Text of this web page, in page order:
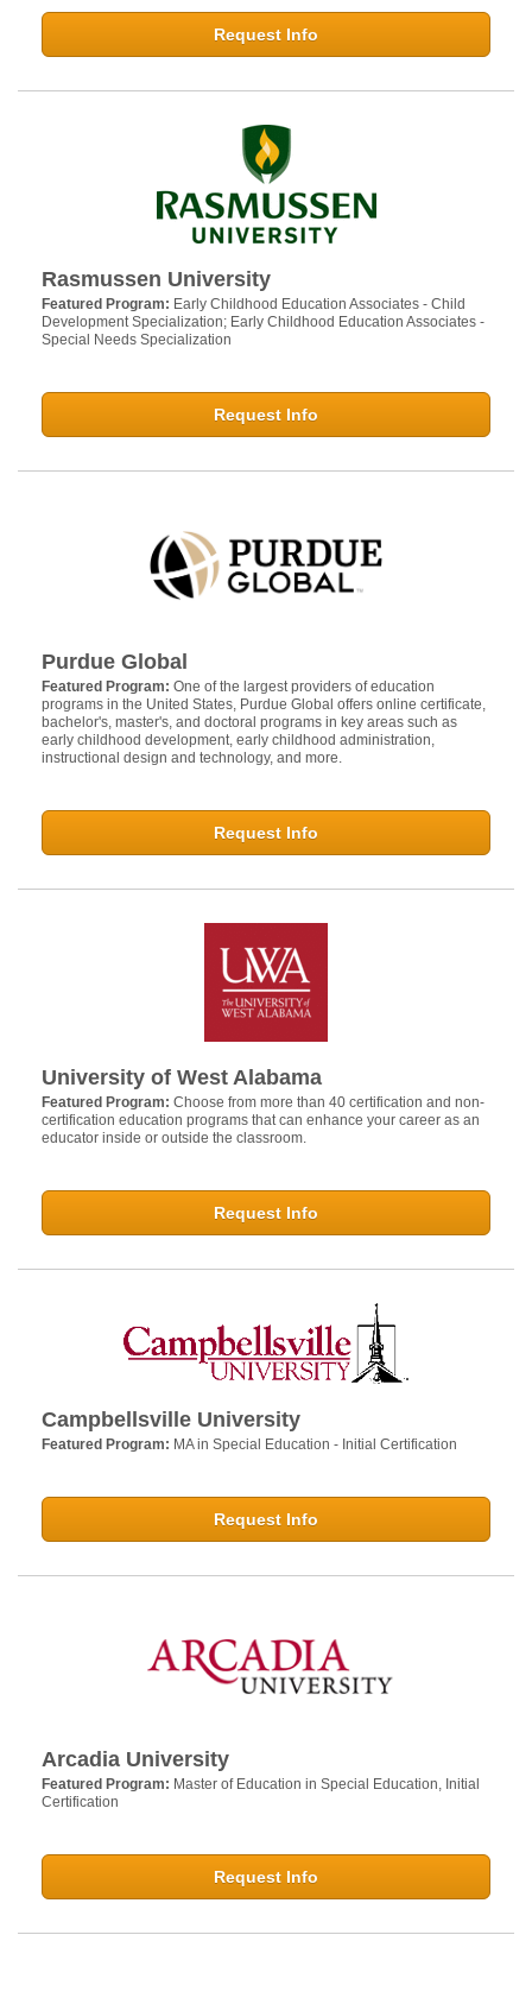
Request Info
Rasmussen University
Featured Program: Early Childhood Education Associates - Child
Development Specialization; Early Childhood Education Associates -
Special Needs Specialization
Request Info
Purdue Global
Featured Program: One of the largest providers of education
programs in the United States, Purdue Global offers online certificate,
bachelor's, master's, and doctoral programs in key areas such as
early childhood development, early childhood administration,
instructional design and technology, and more.
Request Info
University of West Alabama
Featured Program: Choose from more than 40 certification and non-
certification education programs that can enhance your career as an
educator inside or outside the classroom.
Request Info
Campbellsville University
Featured Program: MA in Special Education - Initial Certification
Request Info
Arcadia University
Featured Program: Master of Education in Special Education, Initial
Certification
Request Info